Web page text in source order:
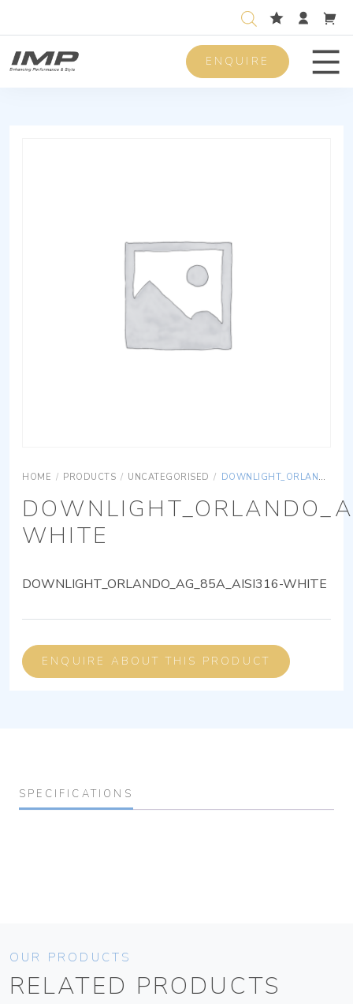
ENQUIRE
HOME / PRODUCTS / UNCATEGORISED / DOWNLIGHT_ORLANDO_AG_85A_AISI316-WHITE
WHITE
DOWNLIGHT_ORLANDO_AG_85A_AISI316-WHITE
ENQUIRE ABOUT THIS PRODUCT
SPECIFICATIONS
OUR PRODUCTS
RELATED PRODUCTS